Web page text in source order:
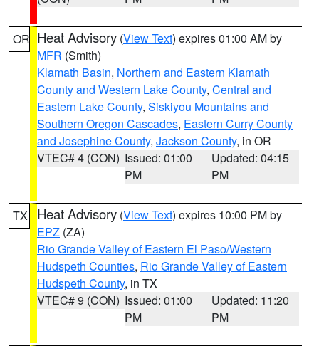
OR Heat Advisory (View Text) expires 01:00 AM by
MFR (Smith)
Klamath Basin, Northern and Eastern Klamath
County and Western Lake County, Central and
Eastern Lake County, Siskiyou Mountains and
Southern Oregon Cascades, Eastern Curry County
and Josephine County, Jackson County, in OR
VTEC# 4 (CON) Issued: 01:00
PM
Updated: 04:15
PM
TX Heat Advisory (View Text) expires 10:00 PM by
EPZ (ZA)
Rio Grande Valley of Eastern El Paso/Western
Hudspeth Counties, Rio Grande Valley of Eastern
Hudspeth County, in TX
VTEC# 9 (CON) Issued: 01:00
PM
Updated: 11:20
PM